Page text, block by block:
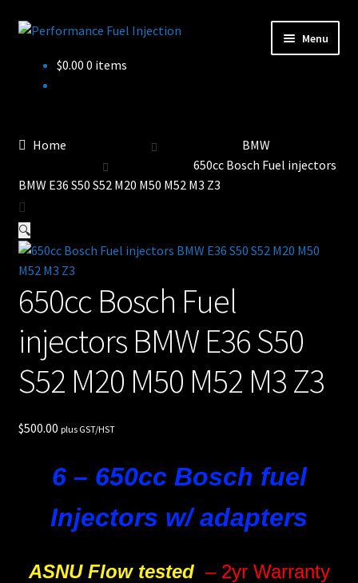
Skip
navigation
Skip
content
Menu
Home
Checkout
Injector Services
My account
Shop
Shop all Injectors
Sponsored Rides
$0.00 0 items
Home
BMW
650cc Bosch Fuel injectors
BMW E36 S50 S52 M20 M50 M52 M3 Z3
🔍
650cc Bosch Fuel
injectors BMW E36 S50
S52 M20 M50 M52 M3 Z3
$500.00 plus GST/HST
6 – 650cc Bosch fuel
Injectors w/ adapters
ASNU Flow tested – 2yr Warranty